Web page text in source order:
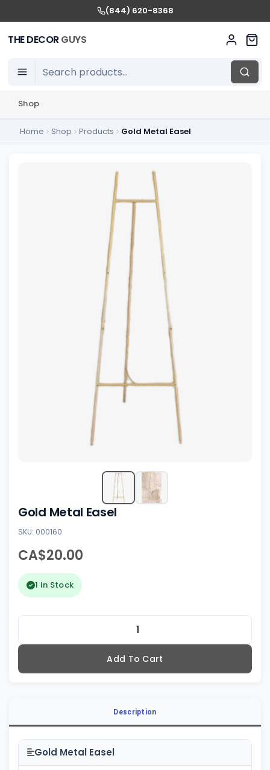
(844) 620-8368
THE DECORGUYS
Shop
Home Shop Products Gold Metal Easel
Gold Metal Easel
SKU: 000160
CA$20.00
1 In Stock
Add To Cart
Description
Gold Metal Easel